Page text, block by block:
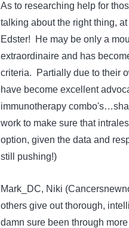
As to researching help for
talking about the right thing,
Edster! He may be only a
extraordinaire and has
criteria. Partially due to their
have become excellent
immunotherapy
work to make sure that
option, given the data and
still pushing!)
Mark_DC, Niki
others give out thorough,
damn sure been through